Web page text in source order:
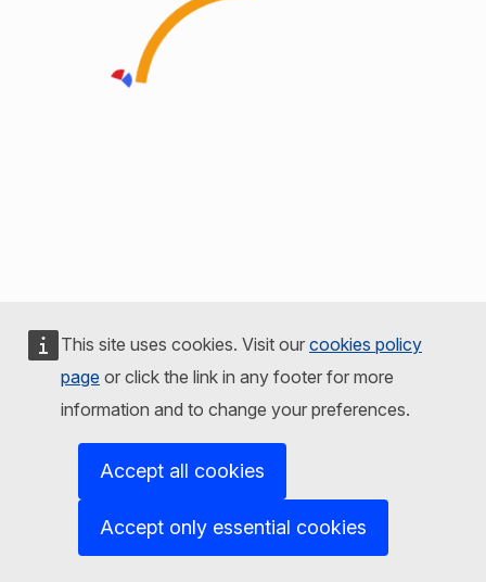
This site uses cookies. Visit our cookies policy
page or click the link in any footer for more
information and to change your preferences.
Accept all cookies
Accept only essential cookies